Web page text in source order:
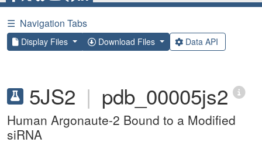
☰ Navigation Tabs
Display Files Download Files Data API
5JS2 | pdb_00005js2
Human Argonaute-2 Bound to a Modified
siRNA